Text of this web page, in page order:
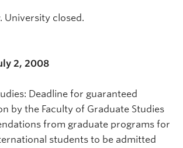
University closed.
2, 2008
Deadline for guaranteed
by the Faculty of Graduate Studies
from graduate programs for
students to be admitted